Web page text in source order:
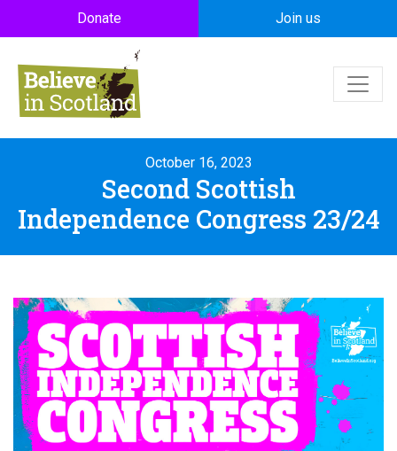
Skip to main content
Donate Join us
October 16, 2023
Second Scottish
Independence Congress 23/24